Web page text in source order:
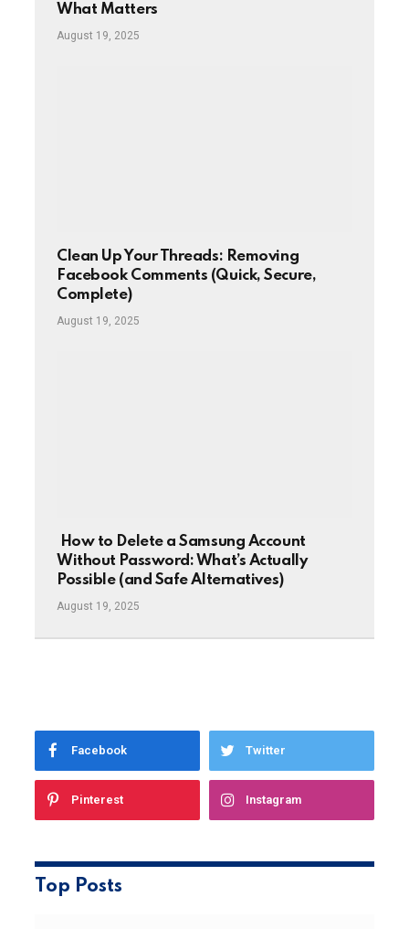
What Matters
August 19, 2025
Clean Up Your Threads: Removing
Facebook Comments (Quick, Secure,
Complete)
August 19, 2025
How to Delete a Samsung Account
Without Password: What’s Actually
Possible (and Safe Alternatives)
August 19, 2025
Facebook Twitter
Pinterest Instagram
Top Posts